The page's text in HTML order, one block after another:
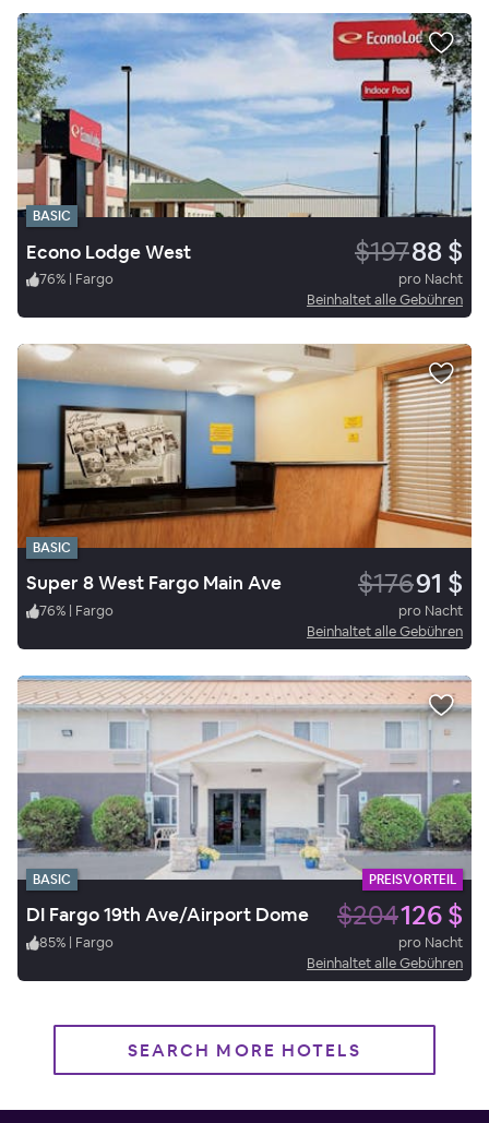
BASIC
Econo Lodge West $19788 $
76% | Fargo
pro Nacht
Beinhaltet alle Gebühren
BASIC
Super 8 West Fargo Main Ave $17691 $
76% | Fargo
pro Nacht
Beinhaltet alle Gebühren
BASIC PREISVORTEIL
DI Fargo 19th Ave/Airport Dome $204126 $
85% | Fargo
pro Nacht
Beinhaltet alle Gebühren
SEARCH MORE HOTELS